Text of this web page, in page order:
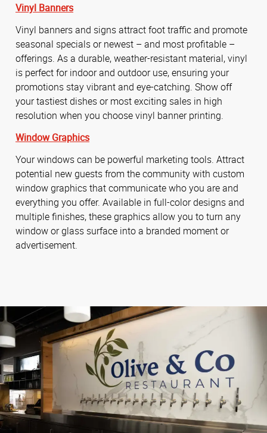
Vinyl Banners
Vinyl banners and signs attract foot traffic and promote
seasonal specials or newest – and most profitable –
offerings. As a durable, weather-resistant material, vinyl
is perfect for indoor and outdoor use, ensuring your
promotions stay vibrant and eye-catching. Show off
your tastiest dishes or most exciting sales in high
resolution when you choose vinyl banner printing.
Window Graphics
Your windows can be powerful marketing tools. Attract
potential new guests from the community with custom
window graphics that communicate who you are and
everything you offer. Available in full-color designs and
multiple finishes, these graphics allow you to turn any
window or glass surface into a branded moment or
advertisement.